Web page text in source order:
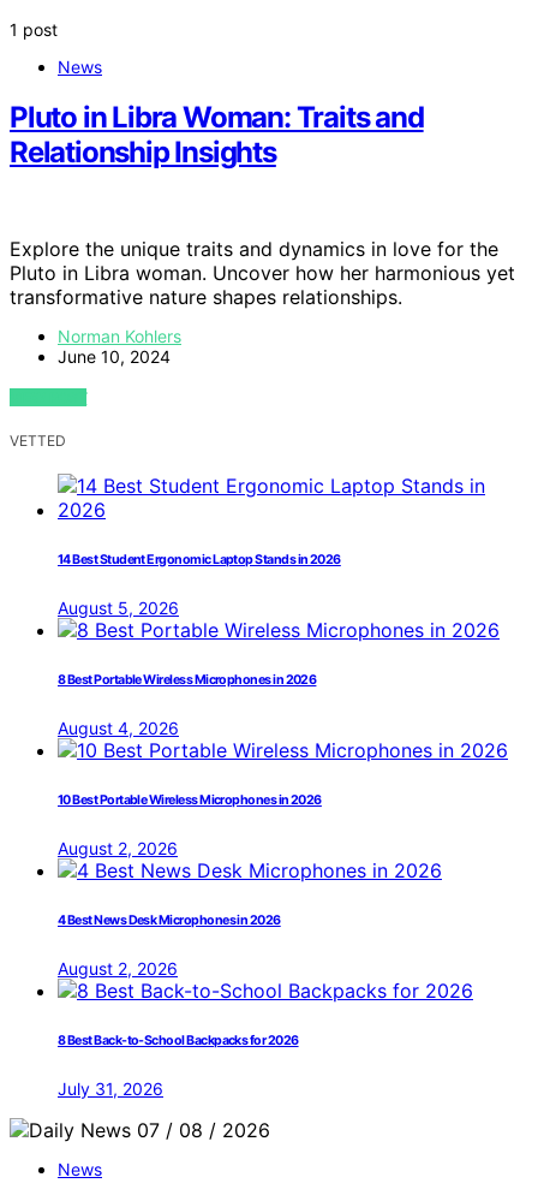
1 post
News
Pluto in Libra Woman: Traits and
Relationship Insights
Explore the unique traits and dynamics in love for the
Pluto in Libra woman. Uncover how her harmonious yet
transformative nature shapes relationships.
Norman Kohlers
June 10, 2024
VIEW POST
VETTED
14 Best Student Ergonomic Laptop Stands in 2026
August 5, 2026
8 Best Portable Wireless Microphones in 2026
August 4, 2026
10 Best Portable Wireless Microphones in 2026
August 2, 2026
4 Best News Desk Microphones in 2026
August 2, 2026
8 Best Back-to-School Backpacks for 2026
July 31, 2026
News